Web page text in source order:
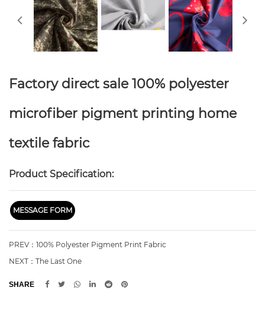
Factory direct sale 100% polyester
microfiber pigment printing home
textile fabric
Product Specification:
MESSAGE FORM
PREV：100% Polyester Pigment Print Fabric
NEXT：The Last One
SHARE